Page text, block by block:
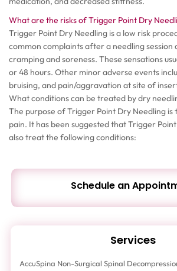
What are the risks of Trigger Point Dry
Trigger Point Dry Needling is a low risk
common complaints after a needling session
cramping and soreness. These sensations
or 48 hours. Other minor adverse events
bruising, and pain/aggravation at site of
What conditions can be treated by dry
The purpose of Trigger Point Dry Needling
pain. It has been suggested that Trigger
also treat the following conditions:
Schedule an
Services
AccuSpina Non-Surgical Spinal